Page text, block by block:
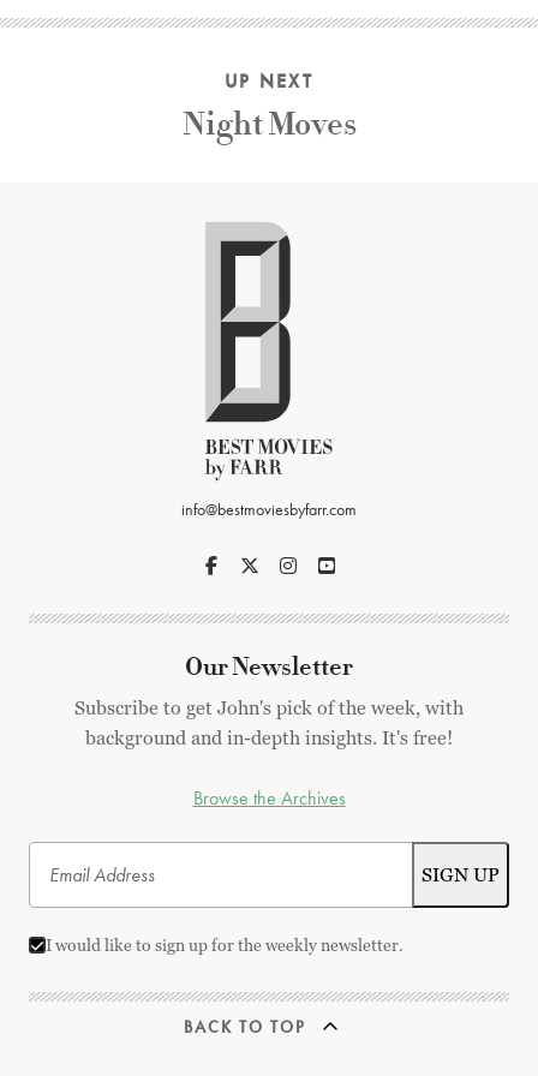
UP NEXT
Night Moves
info@bestmoviesbyfarr.com
Our Newsletter
Subscribe to get John's pick of the week, with
background and in-depth insights. It's free!
Browse the Archives
I would like to sign up for the weekly newsletter.
BACK TO TOP